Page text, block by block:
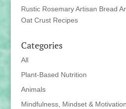
Rustic Rosemary Artisan Bread
Oat Crust Recipes
Categories
All
Plant-Based Nutrition
Animals
Mindfulness, Mindset & Motivation